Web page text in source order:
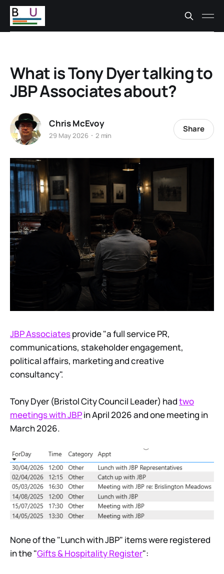
What is Tony Dyer talking to
JBP Associates about?
Chris McEvoy
29 May 2026 2 min
Share
JBP Associatesprovide "a full service PR,
communications, stakeholder engagement,
political affairs, marketing and creative
consultancy".
Tony Dyer (Bristol City Council Leader) hadtwo
meetings with JBPin April 2026 and one meeting in
March 2026.
None of the "Lunch with JBP" items were registered
in the "Gifts & Hospitality Register":